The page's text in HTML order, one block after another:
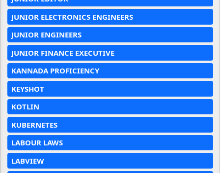
JUNIOR ELECTRONICS ENGINEERS
JUNIOR ENGINEERS
JUNIOR FINANCE EXECUTIVE
KANNADA PROFICIENCY
KEYSHOT
KOTLIN
KUBERNETES
LABOUR LAWS
LABVIEW